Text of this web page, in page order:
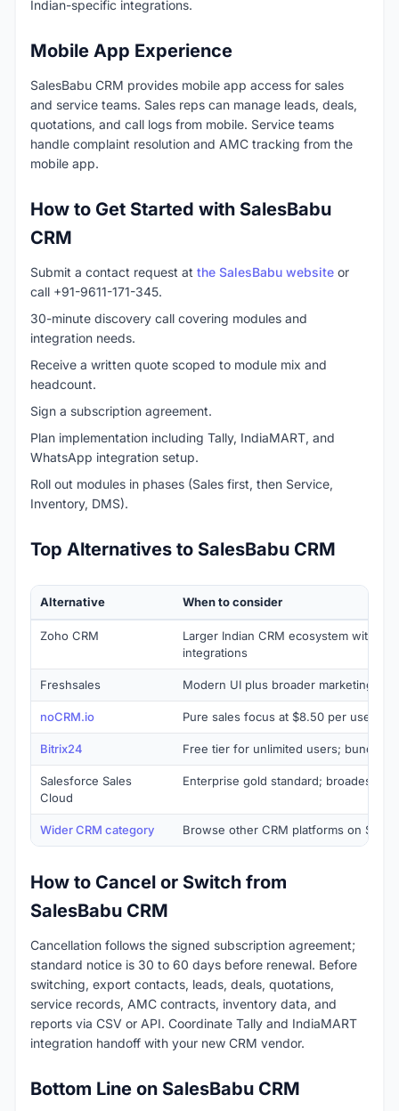
Indian-specific integrations.
Mobile App Experience
SalesBabu CRM provides mobile app access for sales
and service teams. Sales reps can manage leads, deals,
quotations, and call logs from mobile. Service teams
handle complaint resolution and AMC tracking from the
mobile app.
How to Get Started with SalesBabu
CRM
Submit a contact request at the SalesBabu website or
call +91-9611-171-345.
30-minute discovery call covering modules and
integration needs.
Receive a written quote scoped to module mix and
headcount.
Sign a subscription agreement.
Plan implementation including Tally, IndiaMART, and
WhatsApp integration setup.
Roll out modules in phases (Sales first, then Service,
Inventory, DMS).
Top Alternatives to SalesBabu CRM
Alternative When to consider
Zoho CRM
Larger Indian CRM ecosystem with
integrations
Freshsales Modern UI plus broader marketing
noCRM.io Pure sales focus at $8.50 per user
Bitrix24 Free tier for unlimited users; bundled
Salesforce Sales
Cloud
Enterprise gold standard; broadest
Wider CRM category Browse other CRM platforms on
How to Cancel or Switch from
SalesBabu CRM
Cancellation follows the signed subscription agreement;
standard notice is 30 to 60 days before renewal. Before
switching, export contacts, leads, deals, quotations,
service records, AMC contracts, inventory data, and
reports via CSV or API. Coordinate Tally and IndiaMART
integration handoff with your new CRM vendor.
Bottom Line on SalesBabu CRM